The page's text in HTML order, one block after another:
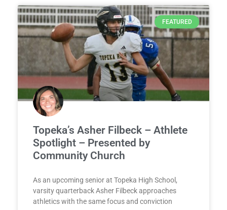
FEATURED
Topeka’s Asher Filbeck – Athlete
Spotlight – Presented by
Community Church
As an upcoming senior at Topeka High School,
varsity quarterback Asher Filbeck approaches
athletics with the same focus and conviction